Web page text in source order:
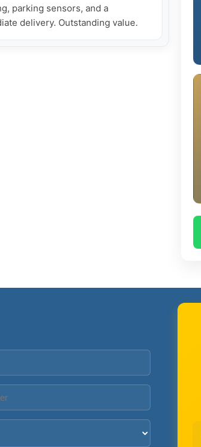
parking sensors, and a
delivery. Outstanding value.